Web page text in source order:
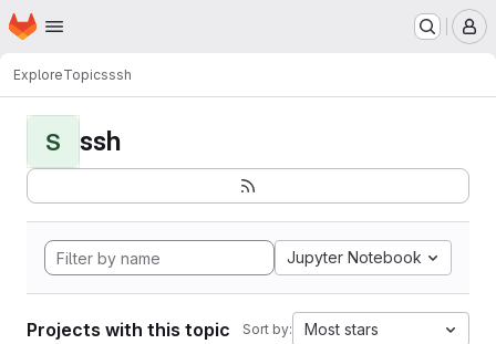
Skip to main content
Homepage
ExploreTopicsssh
S ssh
Jupyter Notebook
Projects with this topic Sort by: Most stars